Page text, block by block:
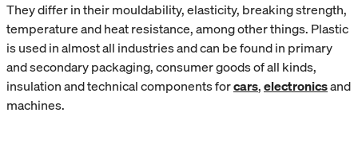
They differ in their mouldability, elasticity, breaking strength,
temperature and heat resistance, among other things. Plastic
is used in almost all industries and can be found in primary
and secondary packaging, consumer goods of all kinds,
insulation and technical components forcars,electronicsand
machines.